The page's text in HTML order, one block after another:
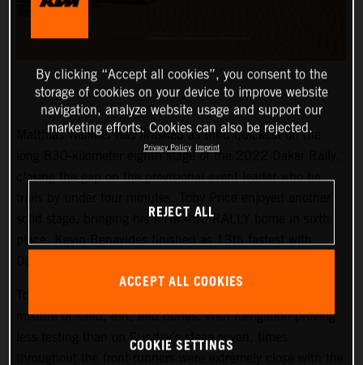
Matthias Walkner has finished as third quickest on the
long 830-kilometer eighth stage of the 2022 Dakar Rally,
closing the gap on the provisional event leader who he
solid stage, bringing his KTM 450 RALLY home in sixth
place. Kevin Benavides finished as 13th fastest with
mixture of sand, dirt, and dunes. With navigation proving
less testing than on Sunday’s stage seven, times
By clicking “Accept all cookies”, you consent to the
storage of cookies on your device to improve website
navigation, analyze website usage and support our
marketing efforts. Cookies can also be rejected.
Privacy Policy Imprint
REJECT ALL
ACCEPT ALL COOKIES
COOKIE SETTINGS